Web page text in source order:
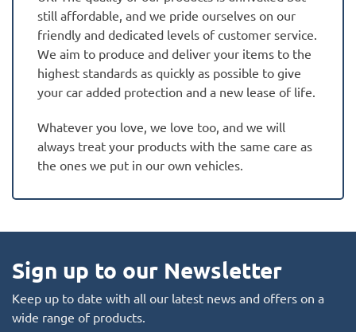
still affordable, and we pride ourselves on our
friendly and dedicated levels of customer service.
We aim to produce and deliver your items to the
highest standards as quickly as possible to give
your car added protection and a new lease of life.
Whatever you love, we love too, and we will
always treat your products with the same care as
the ones we put in our own vehicles.
Sign up to our Newsletter
Keep up to date with all our latest news and offers on a
wide range of products.